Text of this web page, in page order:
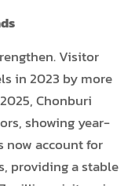
Visitor
in 2023 by more
Chonburi
showing year-
now account for
providing a stable